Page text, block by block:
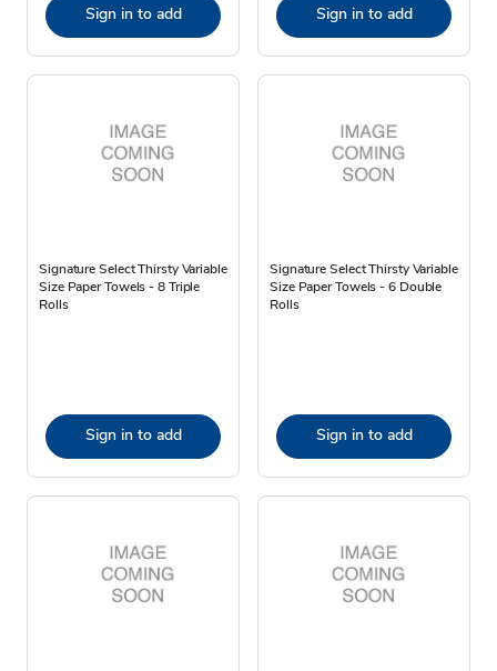
Sign in to add Sign in to add
Signature Select Thirsty Variable
Size Paper Towels - 8 Triple
Rolls
Sign in to add
Signature Select Thirsty Variable
Size Paper Towels - 6 Double
Rolls
Sign in to add